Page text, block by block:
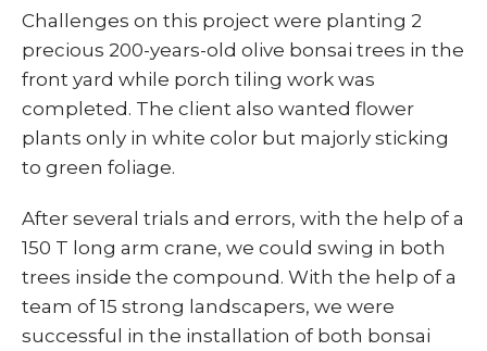
Challenges on this project were planting 2
precious 200-years-old olive bonsai trees in the
front yard while porch tiling work was
completed. The client also wanted flower
plants only in white color but majorly sticking
to green foliage.
After several trials and errors, with the help of a
150 T long arm crane, we could swing in both
trees inside the compound. With the help of a
team of 15 strong landscapers, we were
successful in the installation of both bonsai